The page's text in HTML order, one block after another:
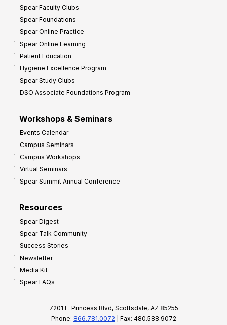
Spear Faculty Clubs
Spear Foundations
Spear Online Practice
Spear Online Learning
Patient Education
Hygiene Excellence Program
Spear Study Clubs
DSO Associate Foundations Program
Workshops & Seminars
Events Calendar
Campus Seminars
Campus Workshops
Virtual Seminars
Spear Summit Annual Conference
Resources
Spear Digest
Spear Talk Community
Success Stories
Newsletter
Media Kit
Spear FAQs
7201 E. Princess Blvd, Scottsdale, AZ 85255
Phone: 866.781.0072 | Fax: 480.588.9072